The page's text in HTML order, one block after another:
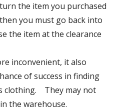
the item you purchased
you must go back into
the item at the clearance
inconvenient, it also
of success in finding
clothing.    They may not
the warehouse.